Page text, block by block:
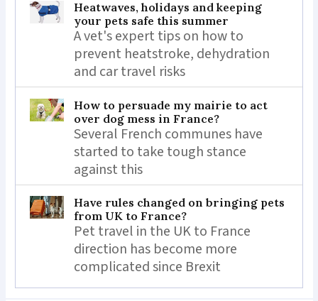
Heatwaves, holidays and keeping
your pets safe this summer
A vet's expert tips on how to
prevent heatstroke, dehydration
and car travel risks
How to persuade my mairie to act
over dog mess in France?
Several French communes have
started to take tough stance
against this
Have rules changed on bringing pets
from UK to France?
Pet travel in the UK to France
direction has become more
complicated since Brexit